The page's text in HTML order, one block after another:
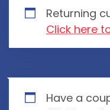
Returning
Click here
Have a